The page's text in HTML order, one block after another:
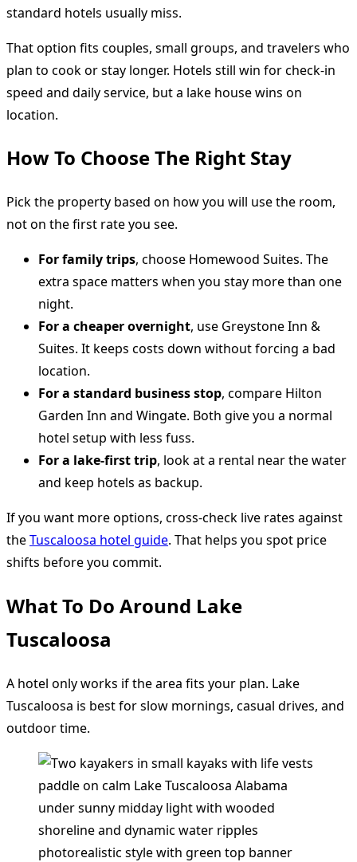
standard hotels usually miss.
That option fits couples, small groups, and travelers who
plan to cook or stay longer. Hotels still win for check-in
speed and daily service, but a lake house wins on
location.
How To Choose The Right Stay
Pick the property based on how you will use the room,
not on the first rate you see.
For family trips, choose Homewood Suites. The
extra space matters when you stay more than one
night.
For a cheaper overnight, use Greystone Inn &
Suites. It keeps costs down without forcing a bad
location.
For a standard business stop, compare Hilton
Garden Inn and Wingate. Both give you a normal
hotel setup with less fuss.
For a lake-first trip, look at a rental near the water
and keep hotels as backup.
If you want more options, cross-check live rates against
theTuscaloosa hotel guide. That helps you spot price
shifts before you commit.
What To Do Around Lake
Tuscaloosa
A hotel only works if the area fits your plan. Lake
Tuscaloosa is best for slow mornings, casual drives, and
outdoor time.